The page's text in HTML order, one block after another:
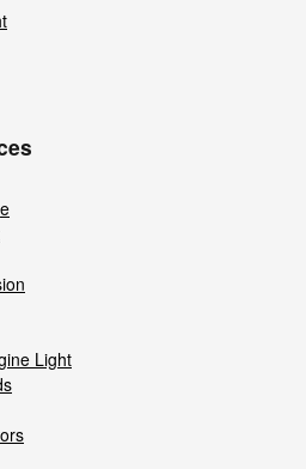
Light